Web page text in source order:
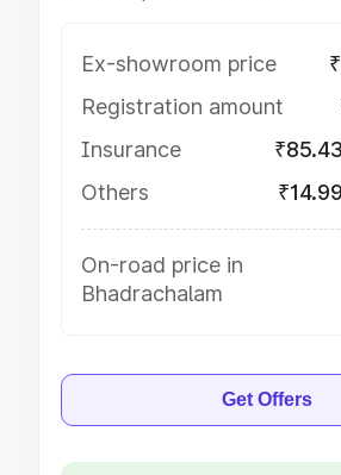
Ex-showroom price
Registration amount
Insurance
Others
On-road price in
Bhadrachalam
Get Offers